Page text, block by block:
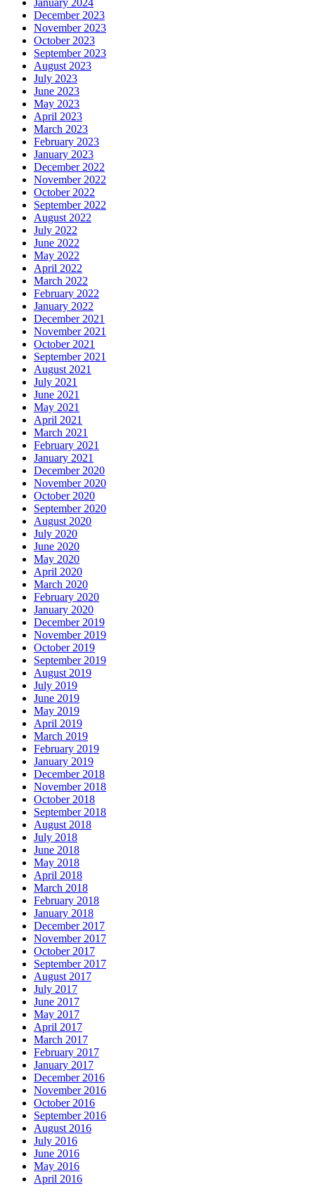
December 2023
November 2023
October 2023
September 2023
August 2023
July 2023
June 2023
May 2023
April 2023
March 2023
February 2023
January 2023
December 2022
November 2022
October 2022
September 2022
August 2022
July 2022
June 2022
May 2022
April 2022
March 2022
February 2022
January 2022
December 2021
November 2021
October 2021
September 2021
August 2021
July 2021
June 2021
May 2021
April 2021
March 2021
February 2021
January 2021
December 2020
November 2020
October 2020
September 2020
August 2020
July 2020
June 2020
May 2020
April 2020
March 2020
February 2020
January 2020
December 2019
November 2019
October 2019
September 2019
August 2019
July 2019
June 2019
May 2019
April 2019
March 2019
February 2019
January 2019
December 2018
November 2018
October 2018
September 2018
August 2018
July 2018
June 2018
May 2018
April 2018
March 2018
February 2018
January 2018
December 2017
November 2017
October 2017
September 2017
August 2017
July 2017
June 2017
May 2017
April 2017
March 2017
February 2017
January 2017
December 2016
November 2016
October 2016
September 2016
August 2016
July 2016
June 2016
May 2016
April 2016